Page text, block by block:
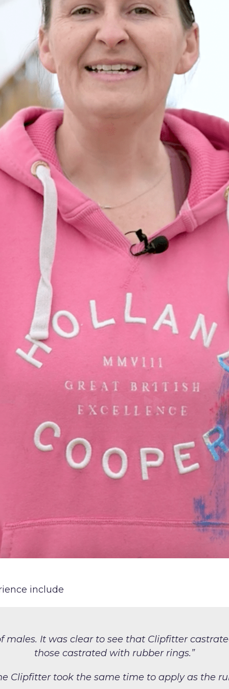
include
males. It was clear to see that Clipfitter
those castrated with rubber rings.”
Clipfitter took the same time to apply as the